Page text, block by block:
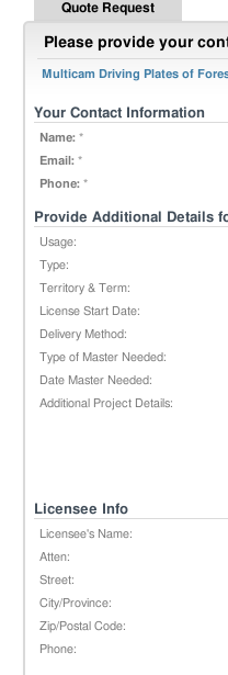
Quote Request
Please provide your
Multicam Driving Plates of
Your Contact Information
Name: *
Email: *
Phone: *
Provide Additional Details
Usage:
Type:
Territory & Term:
License Start Date:
Delivery Method:
Type of Master Needed:
Date Master Needed:
Additional Project Details:
Licensee Info
Licensee's Name:
Atten:
Street:
City/Province:
Zip/Postal Code:
Phone: